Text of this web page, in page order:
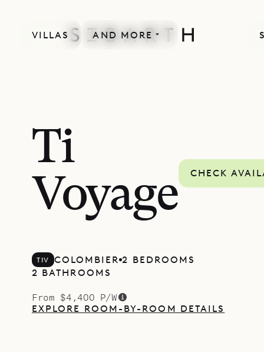
VILLAS AND MORE
Ti
Voyage
CHECK
TIV COLOMBIER 2 BEDROOMS
2 BATHROOMS
From $4,400 P/W
EXPLORE ROOM-BY-ROOM DETAILS